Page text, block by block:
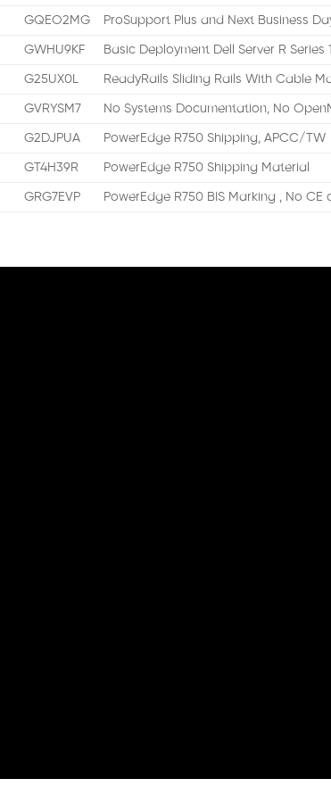
GQEO2MG ProSupport Plus and Next Business
GWHU9KF Basic Deployment Dell Server R Series
G25UX0L ReadyRails Sliding Rails With Cable
GVRYSM7 No Systems Documentation, No
G2DJPUA PowerEdge R750 Shipping, APCC/TW
GT4H39R PowerEdge R750 Shipping Material
GRG7EVP PowerEdge R750 BIS Marking , No